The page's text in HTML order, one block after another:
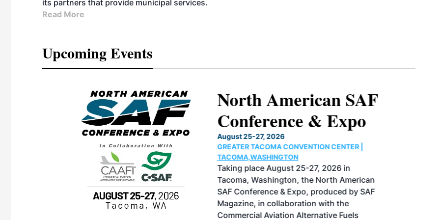
its partners that provide municipal services.
Read More
Upcoming Events
North American SAF
Conference & Expo
August 25-27, 2026
GREATER TACOMA CONVENTION CENTER |
TACOMA,WASHINGTON
Taking place August 25-27, 2026 in
Tacoma, Washington, the North American
SAF Conference & Expo, produced by SAF
Magazine, in collaboration with the
Commercial Aviation Alternative Fuels